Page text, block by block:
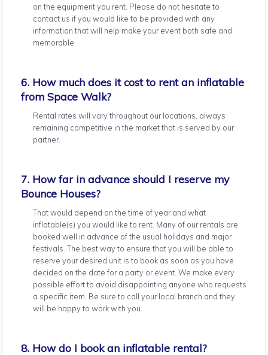
on the equipment you rent. Please do not hesitate to
contact us if you would like to be provided with any
information that will help make your event both safe and
memorable.
6. How much does it cost to rent an inflatable
from Space Walk?
Rental rates will vary throughout our locations, always
remaining competitive in the market that is served by our
partner.
7. How far in advance should I reserve my
Bounce Houses?
That would depend on the time of year and what
inflatable(s) you would like to rent. Many of our rentals are
booked well in advance of the usual holidays and major
festivals. The best way to ensure that you will be able to
reserve your desired unit is to book as soon as you have
decided on the date for a party or event. We make every
possible effort to avoid disappointing anyone who requests
a specific item. Be sure to call your local branch and they
will be happy to work with you.
8. How do I book an inflatable rental?